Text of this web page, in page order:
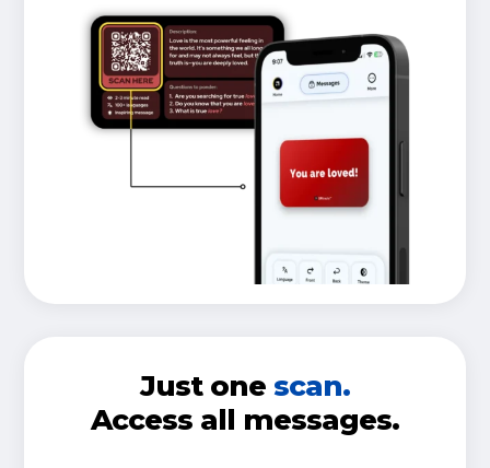
Just one scan.
Access all messages.